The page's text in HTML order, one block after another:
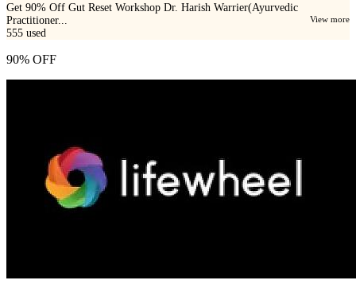
Get 90% Off Gut Reset Workshop Dr. Harish Warrier(Ayurvedic
Practitioner...
View more
555 used
90% OFF